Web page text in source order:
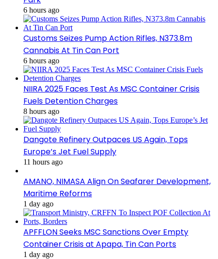
6 hours ago
Customs Seizes Pump Action Rifles, N373.8m
Cannabis At Tin Can Port
6 hours ago
NIIRA 2025 Faces Test As MSC Container Crisis
Fuels Detention Charges
8 hours ago
Dangote Refinery Outpaces US Again, Tops
Europe’s Jet Fuel Supply
11 hours ago
AMANO, NIMASA Align On Seafarer Development,
Maritime Reforms
1 day ago
APFFLON Seeks MSC Sanctions Over Empty
Container Crisis at Apapa, Tin Can Ports
1 day ago